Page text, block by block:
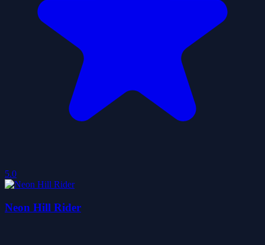
5.0
Neon Hill Rider